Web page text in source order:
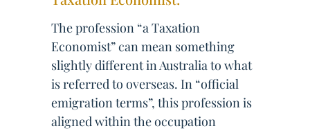
The profession “a Taxation
Economist” can mean something
slightly different in Australia to what
is referred to overseas. In “official
emigration terms”, this profession is
aligned within the occupation